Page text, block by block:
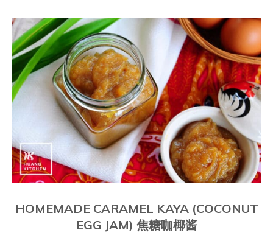
HOMEMADE CARAMEL KAYA (COCONUT
EGG JAM) 焦糖咖椰酱